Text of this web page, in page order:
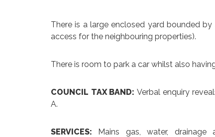
There is a large enclosed yard bounded
access for the neighbouring properties).
There is room to park a car whilst also
COUNCIL TAX BAND:Verbal enquiry
A.
SERVICES: Mains gas, water,